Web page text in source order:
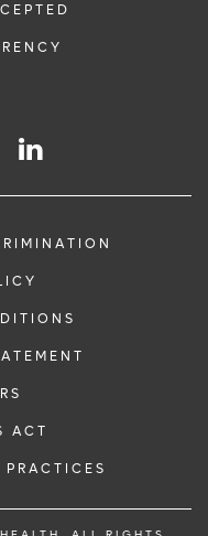
ACT